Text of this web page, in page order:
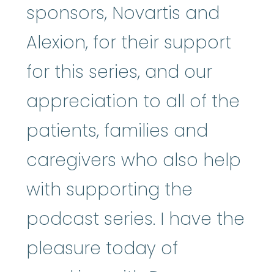
sponsors, Novartis and
Alexion, for their support
for this series, and our
appreciation to all of the
patients, families and
caregivers who also help
with supporting the
podcast series. I have the
pleasure today of